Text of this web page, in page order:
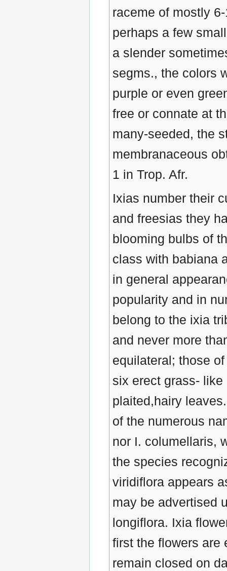
raceme of mostly
perhaps a few
a slender
segms., the colors
purple or even
free or connate at
many-seeded, the
membranaceous
1 in Trop. Afr.
Ixias number their
and freesias they
blooming bulbs of
class with babiana
in general
popularity and in
belong to the ixia
and never more
equilateral; those
six erect grass-
plaited,hairy
of the numerous
nor I. columellaris,
the species
viridiflora appears
may be advertised
longiflora. Ixia
first the flowers are
remain closed on